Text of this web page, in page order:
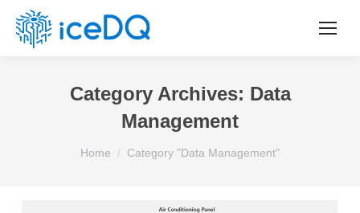
Category Archives: Data
Management
You are here:
Home Category "Data Management"